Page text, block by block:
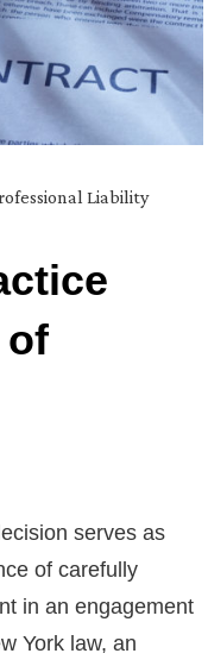
Liability
of
serves as
of carefully
in an engagement
York law, an